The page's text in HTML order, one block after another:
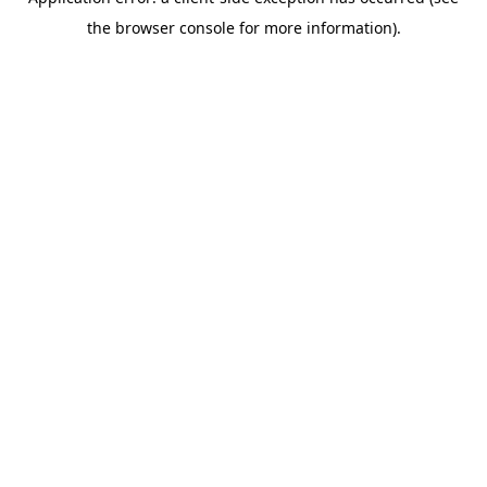
the browser console for more information).